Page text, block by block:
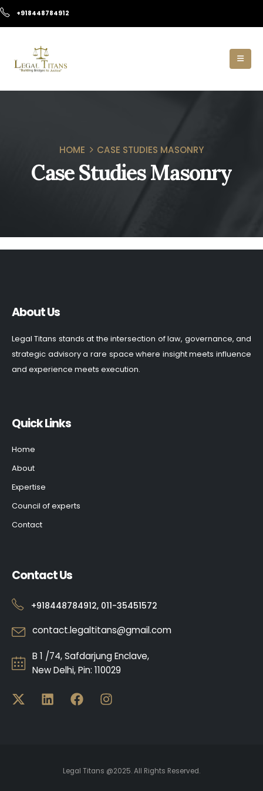
+918448784912
HOME CASE STUDIES MASONRY
Case Studies Masonry
About Us
Legal Titans stands at the intersection of law, governance, and
strategic advisory a rare space where insight meets influence
and experience meets execution.
Quick Links
Home
About
Expertise
Council of experts
Contact
Contact Us
+918448784912, 011-35451572
contact.legaltitans@gmail.com
B 1 /74, Safdarjung Enclave,
New Delhi, Pin: 110029
Legal Titans @2025. All Rights Reserved.